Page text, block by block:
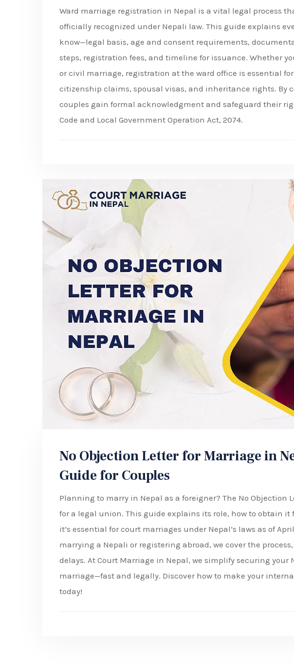
Ward marriage registration in Nepal is a vital legal process
officially recognized under Nepali law. This guide explains
know—legal basis, age and consent requirements,
steps, registration fees, and timeline for issuance. Whether
or civil marriage, registration at the ward office is essential
citizenship claims, spousal visas, and inheritance rights. By
couples gain formal acknowledgment and safeguard their
Code and Local Government Operation Act, 2074.
No Objection Letter for Marriage in
Guide for Couples
Planning to marry in Nepal as a foreigner? The No Objection
for a legal union. This guide explains its role, how to obtain it
it’s essential for court marriages under Nepal’s laws as of
marrying a Nepali or registering abroad, we cover the
delays. At Court Marriage in Nepal, we simplify securing your
marriage—fast and legally. Discover how to make your
today!